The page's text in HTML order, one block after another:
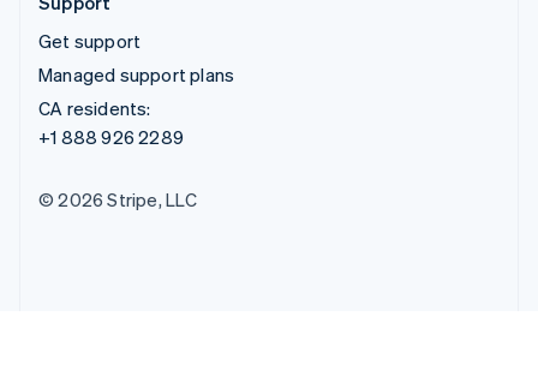
Get support
Managed support plans
CA residents:
+1 888 926 2289
© 2026 Stripe, LLC